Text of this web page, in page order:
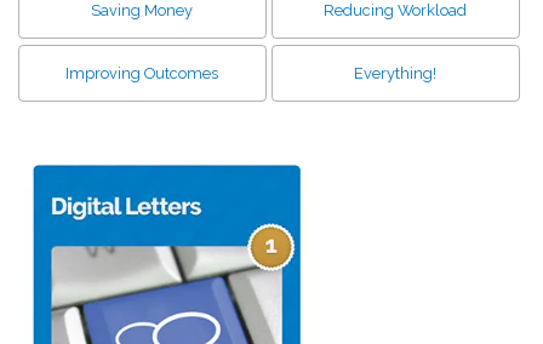
Saving Money Reducing Workload
Improving Outcomes Everything!